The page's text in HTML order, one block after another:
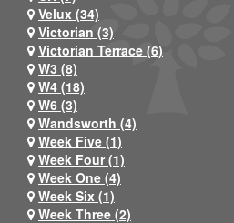
Velux (34)
Victorian (3)
Victorian Terrace (6)
W3 (8)
W4 (18)
W6 (3)
Wandsworth (4)
Week Five (1)
Week Four (1)
Week One (4)
Week Six (1)
Week Three (2)